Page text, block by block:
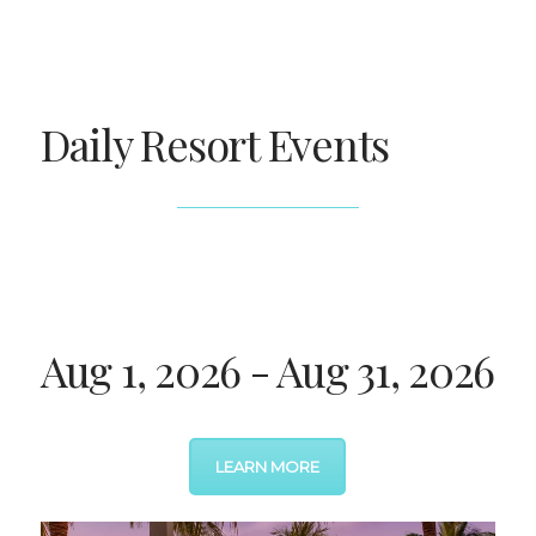
Daily Resort Events
Aug 1, 2026 - Aug 31, 2026
LEARN MORE